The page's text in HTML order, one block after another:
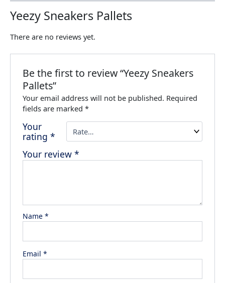
Yeezy Sneakers Pallets
There are no reviews yet.
Be the first to review “Yeezy Sneakers
Pallets”
Your email address will not be published. Required
fields are marked*
Your
rating*
Your review*
Name*
Email*